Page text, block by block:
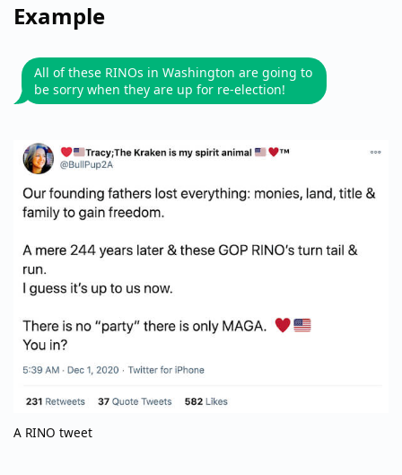
Example
All of these RINOs in Washington are going to
be sorry when they are up for re-election!
A RINO tweet